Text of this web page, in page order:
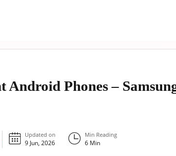
Phones –
Updated on
9 Jun, 2026
Min Reading
6Min